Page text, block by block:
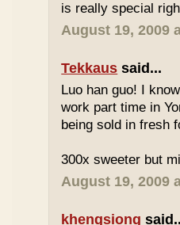
is really special
August 19, 2009
Tekkaus said...
Luo han guo! I
work part time in
being sold in fresh
300x sweeter but
August 19, 2009
khengsiong